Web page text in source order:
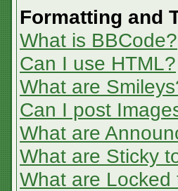
Formatting and
What is BBCode?
Can I use HTML?
What are
Can I post
What are
What are Sticky
What are Locked